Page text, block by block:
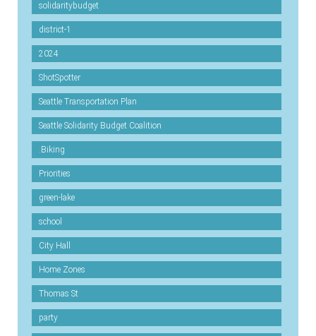
solidaritybudget
district-1
2024
ShotSpotter
Seattle Transportation Plan
Seattle Solidarity Budget Coalition
.Biking
Priorities
green-lake
school
City Hall
Home Zones
Thomas St
party